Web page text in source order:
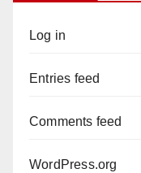
Log in
Entries feed
Comments feed
WordPress.org